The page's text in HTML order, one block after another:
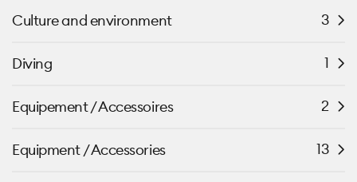
Culture and environment 3
Diving 1
Equipement / Accessoires 2
Equipment / Accessories 13